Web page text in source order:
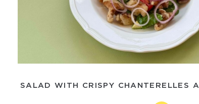
SALAD WITH CRISPY CHANTERELLES